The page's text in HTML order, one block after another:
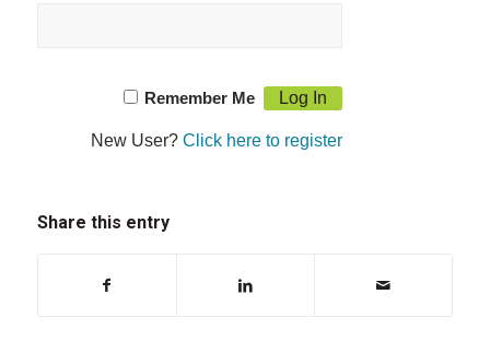
Remember Me
New User?Click here to register
Share this entry